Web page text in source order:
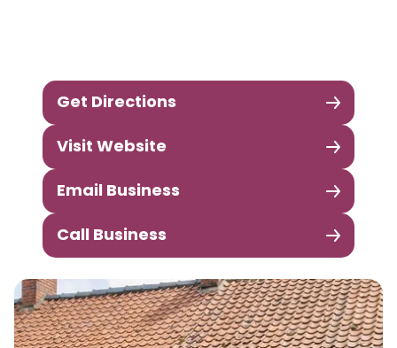
Get Directions
Visit Website
Email Business
Call Business